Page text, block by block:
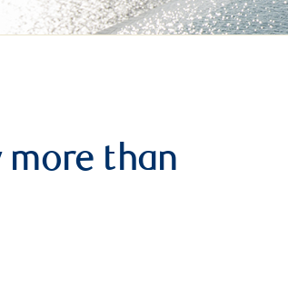
more than